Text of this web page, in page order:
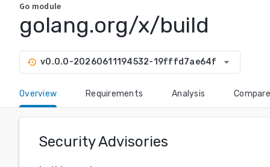
Go module
golang.org/x/build
history v0.0.0-20260611194532-19fffd7ae64f arrow_drop_down
Overview Requirements Analysis Compare
Security Advisories